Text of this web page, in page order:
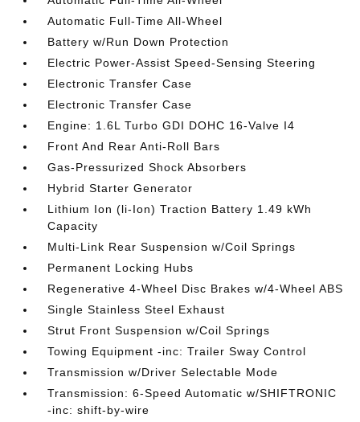
Automatic Full-Time All-Wheel
Battery w/Run Down Protection
Electric Power-Assist Speed-Sensing Steering
Electronic Transfer Case
Electronic Transfer Case
Engine: 1.6L Turbo GDI DOHC 16-Valve I4
Front And Rear Anti-Roll Bars
Gas-Pressurized Shock Absorbers
Hybrid Starter Generator
Lithium Ion (li-Ion) Traction Battery 1.49 kWh
Capacity
Multi-Link Rear Suspension w/Coil Springs
Permanent Locking Hubs
Regenerative 4-Wheel Disc Brakes w/4-Wheel ABS
Single Stainless Steel Exhaust
Strut Front Suspension w/Coil Springs
Towing Equipment -inc: Trailer Sway Control
Transmission w/Driver Selectable Mode
Transmission: 6-Speed Automatic w/SHIFTRONIC
-inc: shift-by-wire